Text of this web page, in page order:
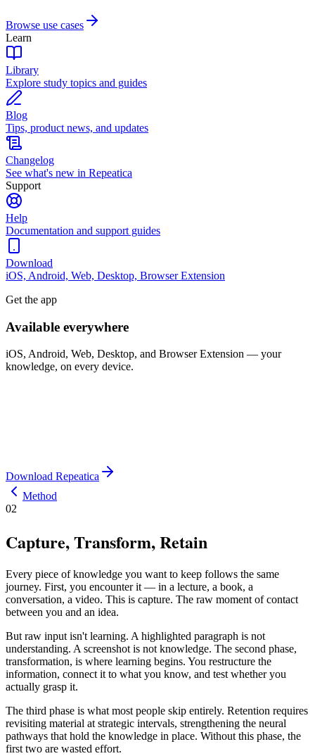
Browse use cases
Learn
Library
Explore study topics and guides
Blog
Tips, product news, and updates
Changelog
See what's new in Repeatica
Support
Help
Documentation and support guides
Download
iOS, Android, Web, Desktop, Browser Extension
Get the app
Available everywhere
iOS, Android, Web, Desktop, and Browser Extension — your
knowledge, on every device.
Download Repeatica
Method
02
Capture, Transform, Retain
Every piece of knowledge you want to keep follows the same
journey. First, you encounter it — in a lecture, a book, a
conversation, a video. This is capture. The raw moment of contact
between you and an idea.
But raw input isn't learning. A highlighted paragraph is not
understanding. A screenshot is not knowledge. The second phase,
transformation, is where learning begins. You restructure the
information, connect it to what you know, and test whether you
actually grasp it.
The third phase is what most people skip entirely. Retention requires
revisiting material at strategic intervals, strengthening the neural
pathways that hold the knowledge in place. Without this phase, the
first two are wasted effort.